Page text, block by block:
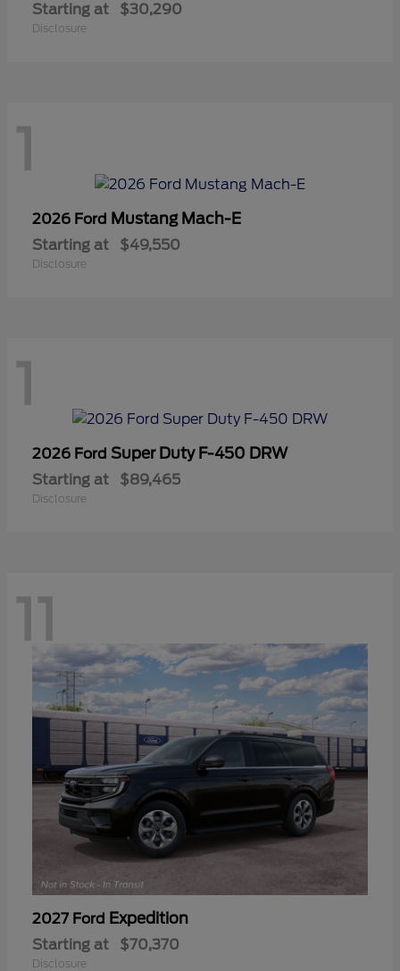
Starting at $30,290
Disclosure
1
2026 Ford Mustang Mach-E
Starting at $49,550
Disclosure
1
2026 Ford Super Duty F-450 DRW
Starting at $89,465
Disclosure
11
2027 Ford Expedition
Starting at $70,370
Disclosure